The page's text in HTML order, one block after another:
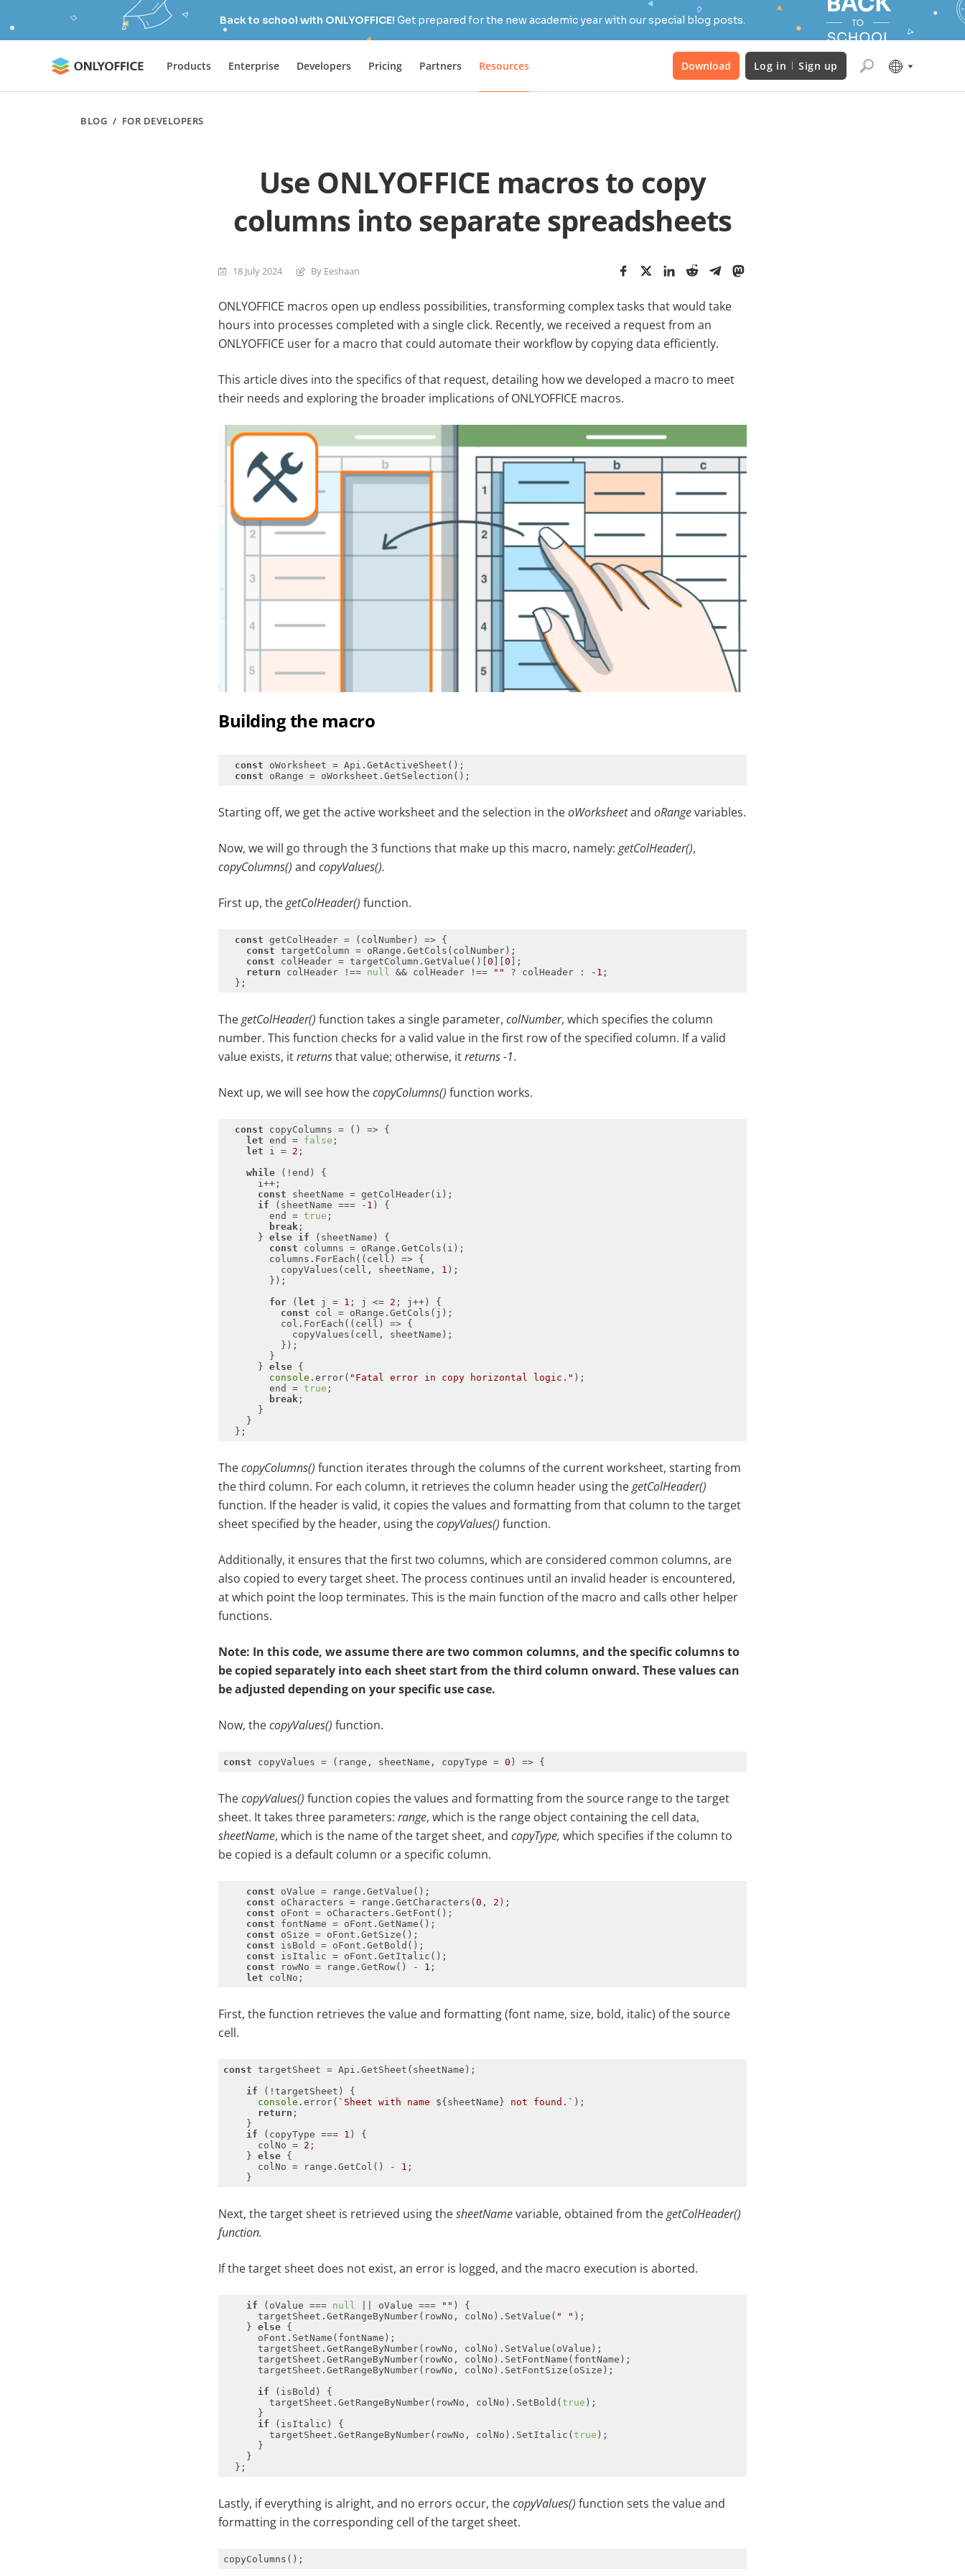
Back to school with ONLYOFFICE! Get prepared for the new academic year with our special blog posts.
Products Enterprise Developers Pricing Partners Resources Download Log in Sign up
BLOG / FOR DEVELOPERS
Use ONLYOFFICE macros to copy
columns into separate spreadsheets
18 July 2024 By Eeshaan
ONLYOFFICE macros open up endless possibilities, transforming complex tasks that would take
hours into processes completed with a single click. Recently, we received a request from an
ONLYOFFICE user for a macro that could automate their workflow by copying data efficiently.
This article dives into the specifics of that request, detailing how we developed a macro to meet
their needs and exploring the broader implications of ONLYOFFICE macros.
Building the macro
const
const
Starting off, we get the active worksheet and the selection in theoWorksheetand oRangevariables.
Now, we will go through the 3 functions that make up this macro, namely: getColHeader(),
copyColumns() and copyValues().
First up, thegetColHeader() function.
const getColHeader = ( colNumber) =>
const
const colHeader = targetColumn.GetValue()[0 ][0
return colHeader !== null && colHeader !== "" ? colHeader : - 1
ThegetColHeader() function takes a single parameter, colNumber, which specifies the column
number. This function checks for a valid value in the first row of the specified column. If a valid
value exists, itreturnsthat value; otherwise, itreturns-1.
Next up, we will see how thecopyColumns() function works.
const copyColumns = () =>
let end = false
let i = 2
while
const
if (sheetName === - 1
        end =
true
break
      }
else if
const
        columns.ForEach(
( cell ) =>
          copyValues(cell, sheetName,
1
for (let j = 1 ; j <= 2
const
          col.ForEach(
( cell ) =>
      }
else
console .error( "Fatal error in copy horizontal logic."
        end =
true
break
ThecopyColumns() function iterates through the columns of the current worksheet, starting from
the third column. For each column, it retrieves the column header using thegetColHeader()
function. If the header is valid, it copies the values and formatting from that column to the target
sheet specified by the header, using thecopyValues() function.
Additionally, it ensures that the first two columns, which are considered common columns, are
also copied to every target sheet. The process continues until an invalid header is encountered,
at which point the loop terminates. This is the main function of the macro and calls other helper
functions.
Note: In this code, we assume there are two common columns, and the specific columns to
be copied separately into each sheet start from the third column onward. These values can
be adjusted depending on your specific use case.
Now, thecopyValues() function.
const copyValues = ( range, sheetName, copyType = 0 ) =>
ThecopyValues() function copies the values and formatting from the source range to the target
sheet. It takes three parameters: range, which is the range object containing the cell data,
sheetName, which is the name of the target sheet, and copyType, which specifies if the column to
be copied is a default column or a specific column.
const
const oCharacters = range.GetCharacters(0 , 2
const
const
const
const
const
const rowNo = range.GetRow() - 1
let
First, the function retrieves the value and formatting (font name, size, bold, italic) of the source
cell.
const
if
console .error( `Sheet with name ${sheetName} not found.`
return
if (copyType === 1
      colNo =
2
    }
else
      colNo = range.GetCol() -
1
Next, the target sheet is retrieved using thesheetNamevariable, obtained from thegetColHeader()
function.
If the target sheet does not exist, an error is logged, and the macro execution is aborted.
if (oValue === null || oValue === ""
      targetSheet.GetRangeByNumber(rowNo, colNo).SetValue(
" "
    }
else
if
        targetSheet.GetRangeByNumber(rowNo, colNo).SetBold(
true
if
        targetSheet.GetRangeByNumber(rowNo, colNo).SetItalic(
true
Lastly, if everything is alright, and no errors occur, thecopyValues() function sets the value and
formatting in the corresponding cell of the target sheet.